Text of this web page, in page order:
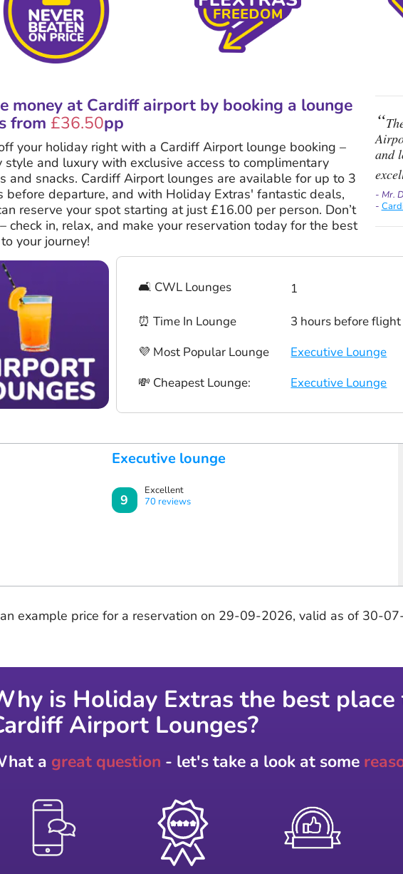
money at Cardiff airport by booking a lounge
from £36.50pp
your holiday right with a Cardiff Airport lounge booking –
style and luxury with exclusive access to complimentary
and snacks. Cardiff Airport lounges are available for up to 3
before departure, and with Holiday Extras' fantastic deals,
reserve your spot starting at just £16.00 per person. Don’t
check in, relax, and make your reservation today for the best
your journey!
and
- Mr.
-
🛋 CWL Lounges
1
⏰ Time In Lounge
3 hours before flight
💜 Most Popular Lounge
Executive Lounge
💸 Cheapest Lounge:
Executive Lounge
Executive lounge
9
Excellent
70 reviews
example price for a reservation on 29-09-2026, valid as of 30-
is Holiday Extras the best
Airport Lounges?
a great question - let's take a look at some